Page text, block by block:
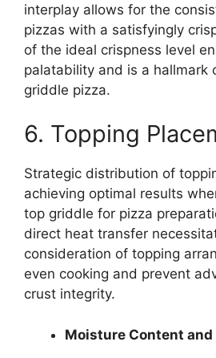
interplay allows for the
pizzas with a satisfyingly
of the ideal crispness level
palatability and is a hallmark
griddle pizza.
6. Topping
Strategic distribution of
achieving optimal results
top griddle for pizza
direct heat transfer
consideration of topping
even cooking and prevent
crust integrity.
Moisture Content